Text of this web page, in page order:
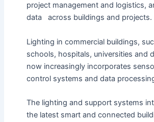
project management and logistics,
data across buildings and projects.
Lighting in commercial buildings,
schools, hospitals, universities and
now increasingly incorporates
control systems and data
The lighting and support systems
the latest smart and connected